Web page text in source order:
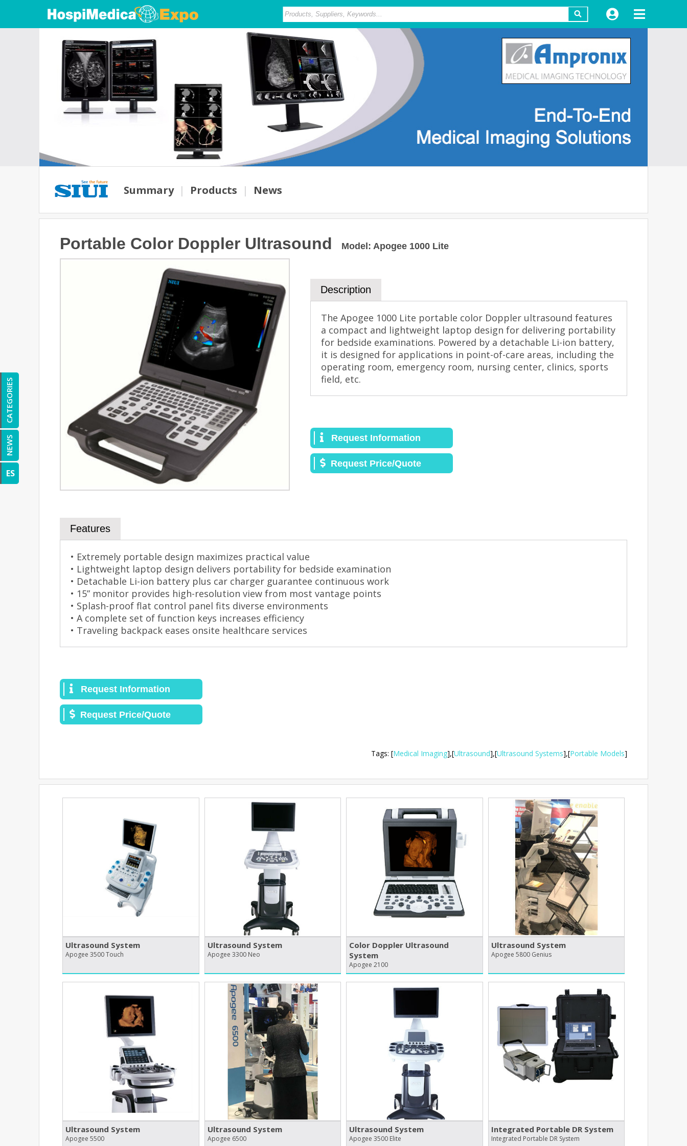
Summary | Products | News
Portable Color Doppler Ultrasound Model : Apogee 1000 Lite
Description
The Apogee 1000 Lite portable color Doppler ultrasound features
a compact and lightweight laptop design for delivering portability
for bedside examinations. Powered by a detachable Li-ion battery,
it is designed for applications in point-of-care areas, including the
operating room, emergency room, nursing center, clinics, sports
field, etc.
Request Information
Request Price/Quote
Features
• Extremely portable design maximizes practical value
• Lightweight laptop design delivers portability for bedside examination
• Detachable Li-ion battery plus car charger guarantee continuous work
• 15” monitor provides high-resolution view from most vantage points
• Splash-proof flat control panel fits diverse environments
• A complete set of function keys increases efficiency
• Traveling backpack eases onsite healthcare services
Request Information
Request Price/Quote
Tags: [Medical Imaging],[Ultrasound],[Ultrasound Systems],[Portable Models]
Ultrasound System
Apogee 3500 Touch
Ultrasound System
Apogee 3300 Neo
Color Doppler Ultrasound
System
Apogee 2100
Ultrasound System
Apogee 5800 Genius
Ultrasound System
Apogee 5500
Ultrasound System
Apogee 6500
Ultrasound System
Apogee 3500 Elite
Integrated Portable DR System
Integrated Portable DR System
CATEGORIES
NEWS
ES